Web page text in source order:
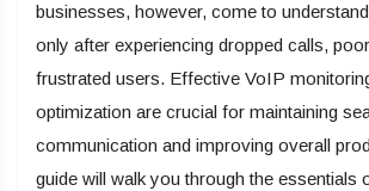
businesses, however, come to
only after experiencing dropped calls,
frustrated users. Effective VoIP
optimization are crucial for maintaining
communication and improving overall
guide will walk you through the essentials